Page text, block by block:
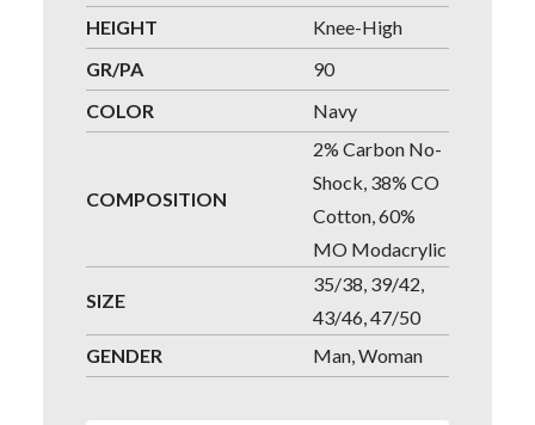
HEIGHT
Knee-High
GR/PA
90
COLOR
Navy
COMPOSITION
2% Carbon No-
Shock, 38% CO
Cotton, 60%
MO Modacrylic
SIZE
35/38, 39/42,
43/46, 47/50
GENDER
Man, Woman